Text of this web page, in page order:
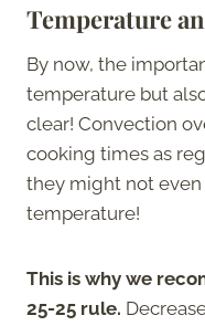
Temperature
By now, the
temperature but
clear! Convection
cooking times as
they might not
temperature!
This is why we
25-25 rule.